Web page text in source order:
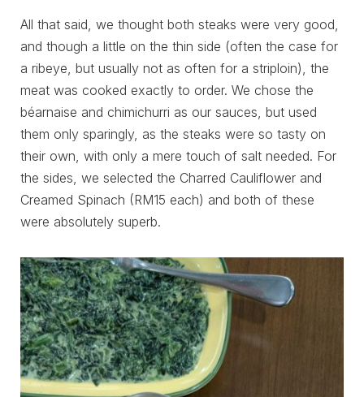
All that said, we thought both steaks were very good,
and though a little on the thin side (often the case for
a ribeye, but usually not as often for a striploin), the
meat was cooked exactly to order. We chose the
béarnaise and chimichurri as our sauces, but used
them only sparingly, as the steaks were so tasty on
their own, with only a mere touch of salt needed. For
the sides, we selected the Charred Cauliflower and
Creamed Spinach (RM15 each) and both of these
were absolutely superb.